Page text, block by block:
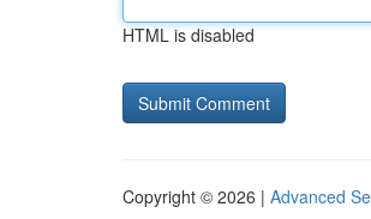
HTML is disabled
Copyright © 2026 | Advanced